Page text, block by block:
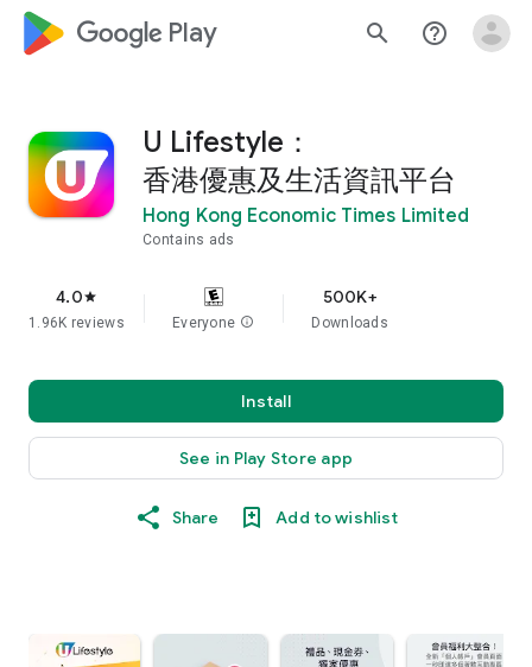
google_logo Play search help_outline
U Lifestyle：
香港優惠及生活資訊平台
Hong Kong Economic Times Limited
Contains ads
4.0star
1.96K reviews Everyone info
500K+
Downloads
Install
See in Play Store app
Share Add to wishlist